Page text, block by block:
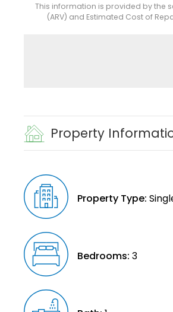
This information is provided by the
(ARV) and Estimated Cost of
Property
Property Type:
Bedrooms: 3